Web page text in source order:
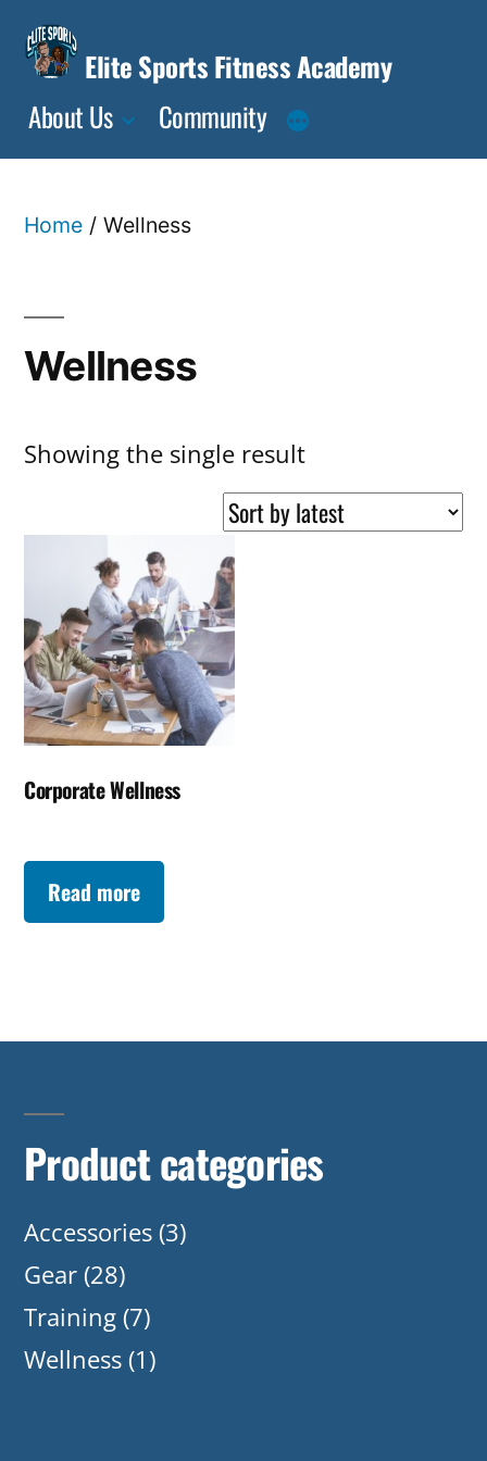
Skip
content
Elite Sports Fitness Academy
About Us
Community
Home / Wellness
Wellness
Showing the single result
Corporate Wellness
Read more
Product categories
Accessories (3)
Gear (28)
Training (7)
Wellness (1)